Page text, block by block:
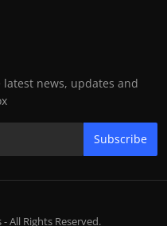
news, updates and
Subscribe
All Rights Reserved.